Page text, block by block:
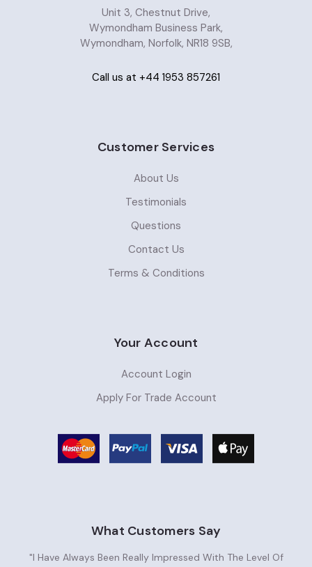
Unit 3, Chestnut Drive,
Wymondham Business Park,
Wymondham, Norfolk, NR18 9SB,
Call us at +44 1953 857261
Customer Services
About Us
Testimonials
Questions
Contact Us
Terms & Conditions
Your Account
Account Login
Apply For Trade Account
What Customers Say
"I Have Always Been Really Impressed With The Level Of